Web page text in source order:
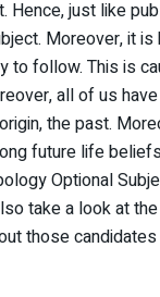
Hence, just like
Moreover, it
to follow. This is
all of us
the past.
future life
Optional
take a look at
those